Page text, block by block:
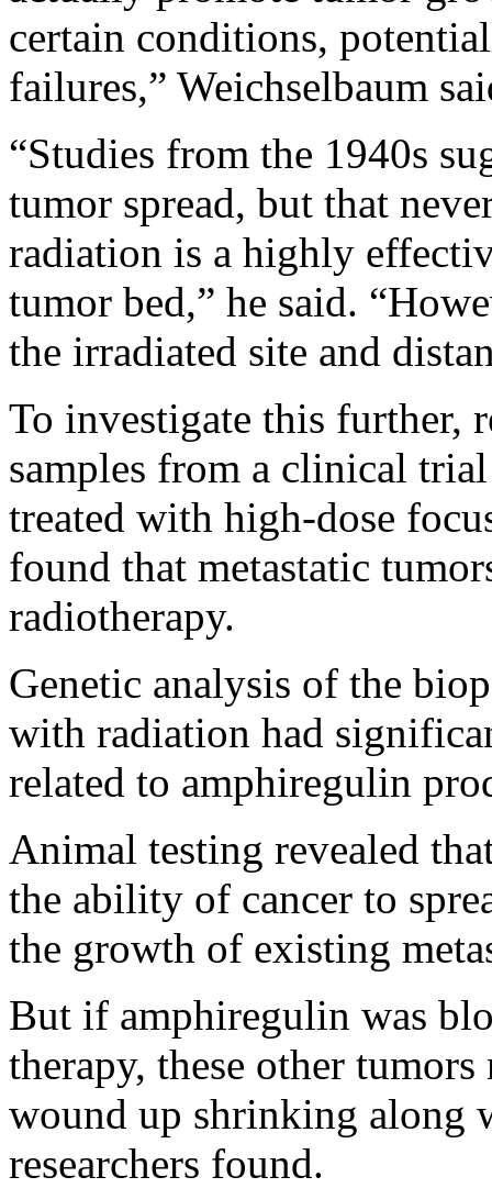
certain conditions,
failures,” Weichselbaum
“Studies from the 1940s
tumor spread, but that
radiation is a highly
tumor bed,” he said.
the irradiated site and
To investigate this further,
samples from a clinical
treated with high-dose
found that metastatic
radiotherapy.
Genetic analysis of the
with radiation had
related to amphiregulin
Animal testing revealed
the ability of cancer to
the growth of existing
But if amphiregulin was
therapy, these other
wound up shrinking along
researchers found.